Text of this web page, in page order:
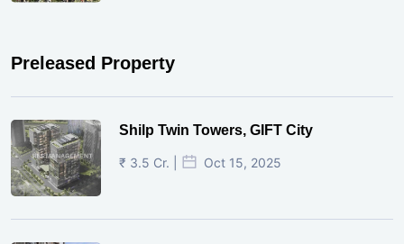
Preleased Property
Shilp Twin Towers, GIFT City
₹ 3.5 Cr. | Oct 15, 2025